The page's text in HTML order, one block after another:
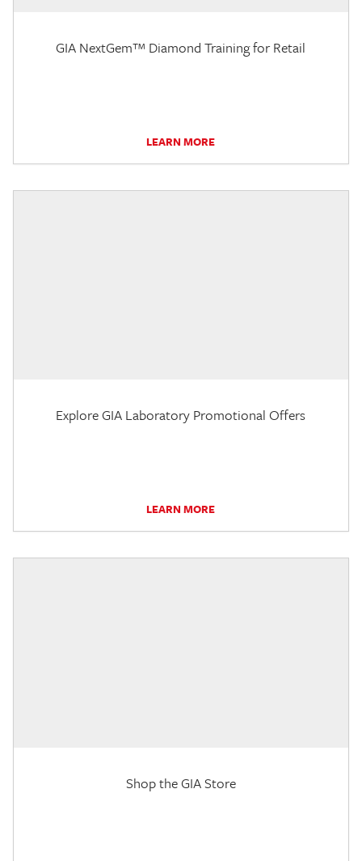
GIA NextGem™ Diamond Training for Retail
LEARN MORE
Explore GIA Laboratory Promotional Offers
LEARN MORE
Shop the GIA Store